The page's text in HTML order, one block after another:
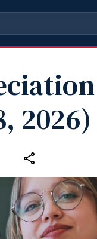
2026)